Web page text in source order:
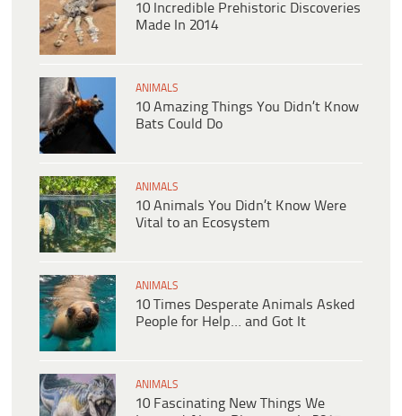
10 Incredible Prehistoric Discoveries
Made In 2014
ANIMALS
10 Amazing Things You Didn’t Know
Bats Could Do
ANIMALS
10 Animals You Didn’t Know Were
Vital to an Ecosystem
ANIMALS
10 Times Desperate Animals Asked
People for Help… and Got It
ANIMALS
10 Fascinating New Things We